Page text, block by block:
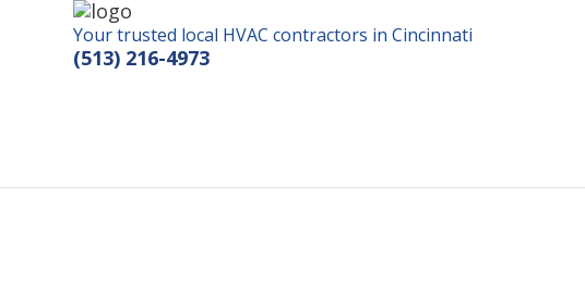
Your trusted local HVAC contractors in Cincinnati
(513) 216-4973